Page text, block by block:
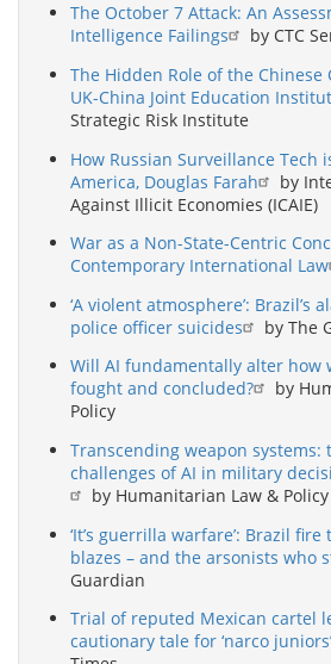
The October 7 Attack: An
Intelligence Failings
by CTC
The Hidden Role of the Chinese
UK-China Joint Education
Strategic Risk Institute
How Russian Surveillance Tech
America, Douglas Farah
by
Against Illicit Economies (ICAIE)
War as a Non-State-Centric
Contemporary International Law
‘A violent atmosphere’: Brazil’s
police officer suicides
by The
Will AI fundamentally alter how
fought and concluded?
by
Policy
Transcending weapon systems:
challenges of AI in military
by Humanitarian Law & Policy
‘It’s guerrilla warfare’: Brazil
blazes – and the arsonists who
Guardian
Trial of reputed Mexican cartel
cautionary tale for ‘narco juniors’